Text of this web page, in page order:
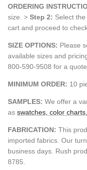
ORDERING
size. > Step 2: Select
cart and proceed to
SIZE OPTIONS: Please
available sizes and
800-590-9508 for a quote.
MINIMUM ORDER: 10
SAMPLES: We offer a
as swatches, color
FABRICATION: This
imported fabrics. Our
business days. Rush
8785.